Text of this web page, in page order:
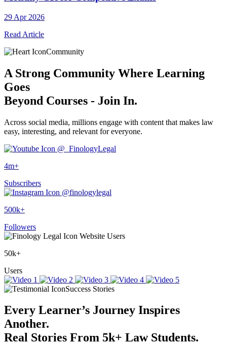
29 Apr 2026
Read Article
Community
A Strong Community Where Learning
Goes
Beyond Courses - Join In.
Across social media, millions engage with content that makes law
easy, interesting, and relevant for everyone.
@_FinologyLegal
4m+
Subscribers
@finologylegal
500k+
Followers
Website Users
50k+
Users
Success Stories
Every Learner’s Journey Inspires
Another.
Real Stories From 5k+ Law Students.